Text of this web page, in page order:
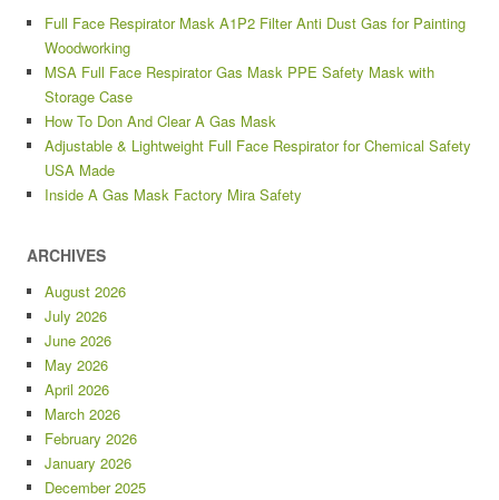
Full Face Respirator Mask A1P2 Filter Anti Dust Gas for Painting
Woodworking
MSA Full Face Respirator Gas Mask PPE Safety Mask with
Storage Case
How To Don And Clear A Gas Mask
Adjustable & Lightweight Full Face Respirator for Chemical Safety
USA Made
Inside A Gas Mask Factory Mira Safety
ARCHIVES
August 2026
July 2026
June 2026
May 2026
April 2026
March 2026
February 2026
January 2026
December 2025